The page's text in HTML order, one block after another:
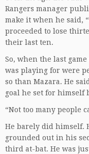
Rangers manager
make it when he said,
proceeded to lose
their last ten.
So, when the last
was playing for were
so than Mazara. He
goal he set for
“Not too many people
He barely did himself.
grounded out in his
third at-bat. He was